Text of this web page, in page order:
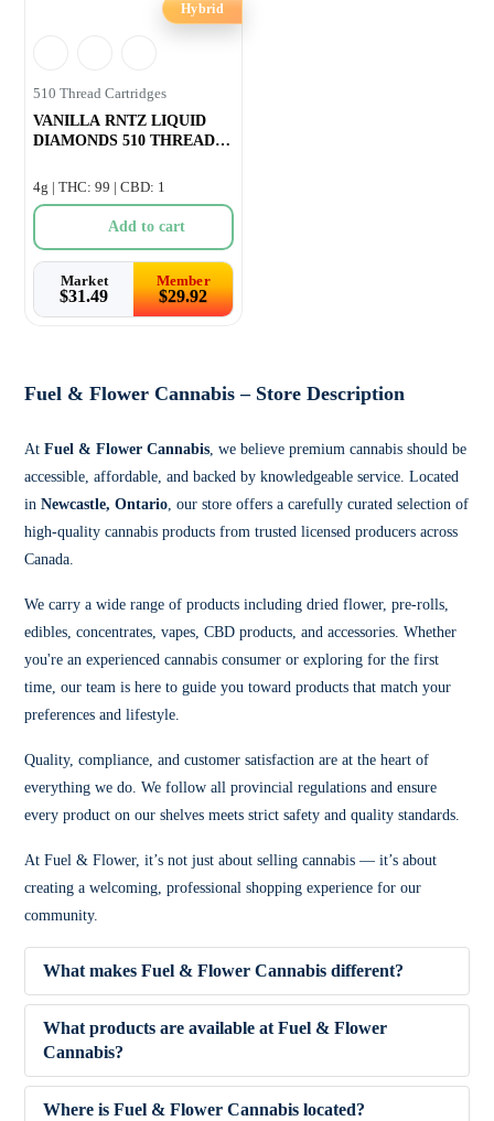
Hybrid
510 Thread Cartridges
VANILLA RNTZ LIQUID
DIAMONDS 510 THREAD
4g | THC: 99 | CBD: 1
Add to cart
Market
$31.49
Member
$29.92
Fuel & Flower Cannabis – Store Description
AtFuel & Flower Cannabis, we believe premium cannabis should be
accessible, affordable, and backed by knowledgeable service. Located
inNewcastle, Ontario, our store offers a carefully curated selection of
high-quality cannabis products from trusted licensed producers across
Canada.
We carry a wide range of products including dried flower, pre-rolls,
edibles, concentrates, vapes, CBD products, and accessories. Whether
you're an experienced cannabis consumer or exploring for the first
time, our team is here to guide you toward products that match your
preferences and lifestyle.
Quality, compliance, and customer satisfaction are at the heart of
everything we do. We follow all provincial regulations and ensure
every product on our shelves meets strict safety and quality standards.
At Fuel & Flower, it’s not just about selling cannabis — it’s about
creating a welcoming, professional shopping experience for our
community.
What makes Fuel & Flower Cannabis different?
✔ Competitive pricing
What products are available at Fuel & Flower
Cannabis?
Where is Fuel & Flower Cannabis located?